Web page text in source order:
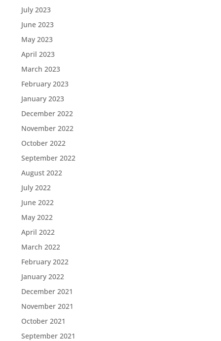
July 2023
June 2023
May 2023
April 2023
March 2023
February 2023
January 2023
December 2022
November 2022
October 2022
September 2022
August 2022
July 2022
June 2022
May 2022
April 2022
March 2022
February 2022
January 2022
December 2021
November 2021
October 2021
September 2021